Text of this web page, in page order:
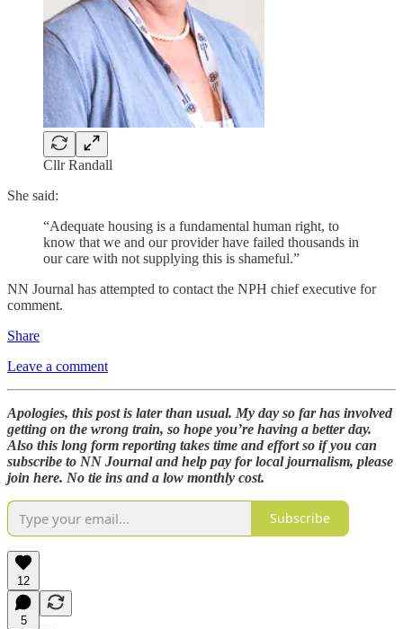
Cllr Randall
She said:
“Adequate housing is a fundamental human right, to
know that we and our provider have failed thousands in
our care with not supplying this is shameful.”
NN Journal has attempted to contact the NPH chief executive for
comment.
Share
Leave a comment
Apologies, this post is later than usual. My day so far has involved
getting on the wrong train, so hope you’re having a better day.
Also this long form reporting takes time and effort so if you can
subscribe to NN Journal and help pay for local journalism, please
join here. No tie ins and a low monthly cost.
Subscribe
12
5